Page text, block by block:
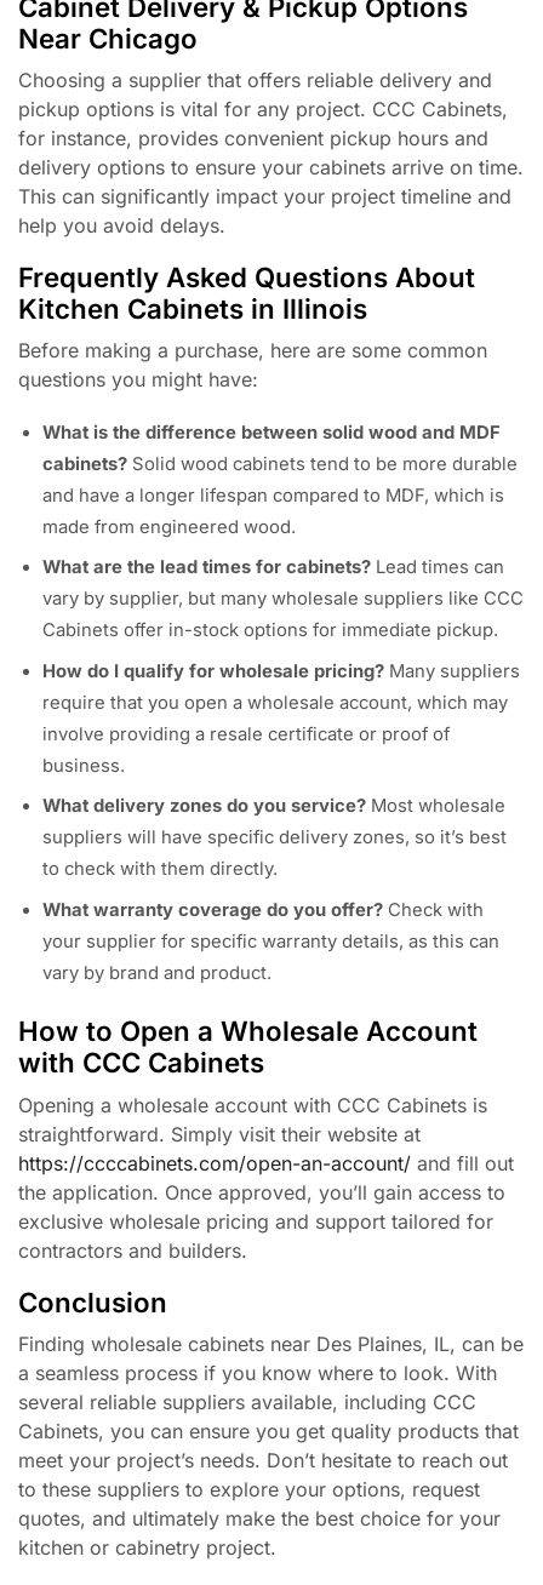
Near Chicago
Choosing a supplier that offers reliable delivery and
pickup options is vital for any project. CCC Cabinets,
for instance, provides convenient pickup hours and
delivery options to ensure your cabinets arrive on time.
This can significantly impact your project timeline and
help you avoid delays.
Frequently Asked Questions About
Kitchen Cabinets in Illinois
Before making a purchase, here are some common
questions you might have:
What is the difference between solid wood and MDF
cabinets? Solid wood cabinets tend to be more durable
and have a longer lifespan compared to MDF, which is
made from engineered wood.
What are the lead times for cabinets? Lead times can
vary by supplier, but many wholesale suppliers like CCC
Cabinets offer in-stock options for immediate pickup.
How do I qualify for wholesale pricing? Many suppliers
require that you open a wholesale account, which may
involve providing a resale certificate or proof of
business.
What delivery zones do you service? Most wholesale
suppliers will have specific delivery zones, so it’s best
to check with them directly.
What warranty coverage do you offer? Check with
your supplier for specific warranty details, as this can
vary by brand and product.
How to Open a Wholesale Account
with CCC Cabinets
Opening a wholesale account with CCC Cabinets is
straightforward. Simply visit their website at
https://ccccabinets.com/open-an-account/ and fill out
the application. Once approved, you’ll gain access to
exclusive wholesale pricing and support tailored for
contractors and builders.
Conclusion
Finding wholesale cabinets near Des Plaines, IL, can be
a seamless process if you know where to look. With
several reliable suppliers available, including CCC
Cabinets, you can ensure you get quality products that
meet your project’s needs. Don’t hesitate to reach out
to these suppliers to explore your options, request
quotes, and ultimately make the best choice for your
kitchen or cabinetry project.